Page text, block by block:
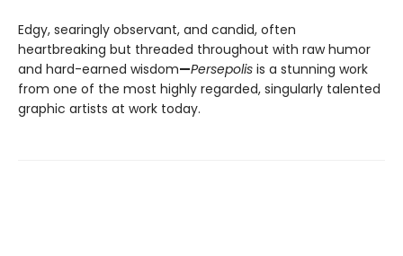
Edgy, searingly observant, and candid, often
heartbreaking but threaded throughout with raw humor
and hard-earned wisdom—Persepolis is a stunning work
from one of the most highly regarded, singularly talented
graphic artists at work today.